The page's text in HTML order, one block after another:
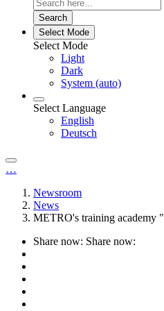
Search
Select Mode
Select Mode
Light
Dark
System (auto)
Select Language
English
Deutsch
…
Newsroom
News
METRO's training academy
Share now: Share now: